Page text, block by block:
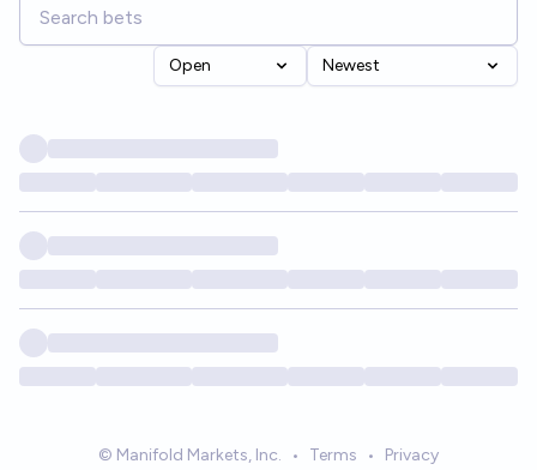
Open Newest
© Manifold Markets, Inc. • Terms • Privacy